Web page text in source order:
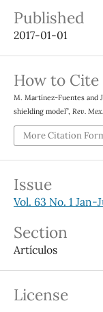
Published
2017-01-01
How to Cite
M. Martínez-Fuentes and
shielding model”, Rev.
More Citation
Issue
Vol. 63 No. 1 Jan-
Section
Artículos
License